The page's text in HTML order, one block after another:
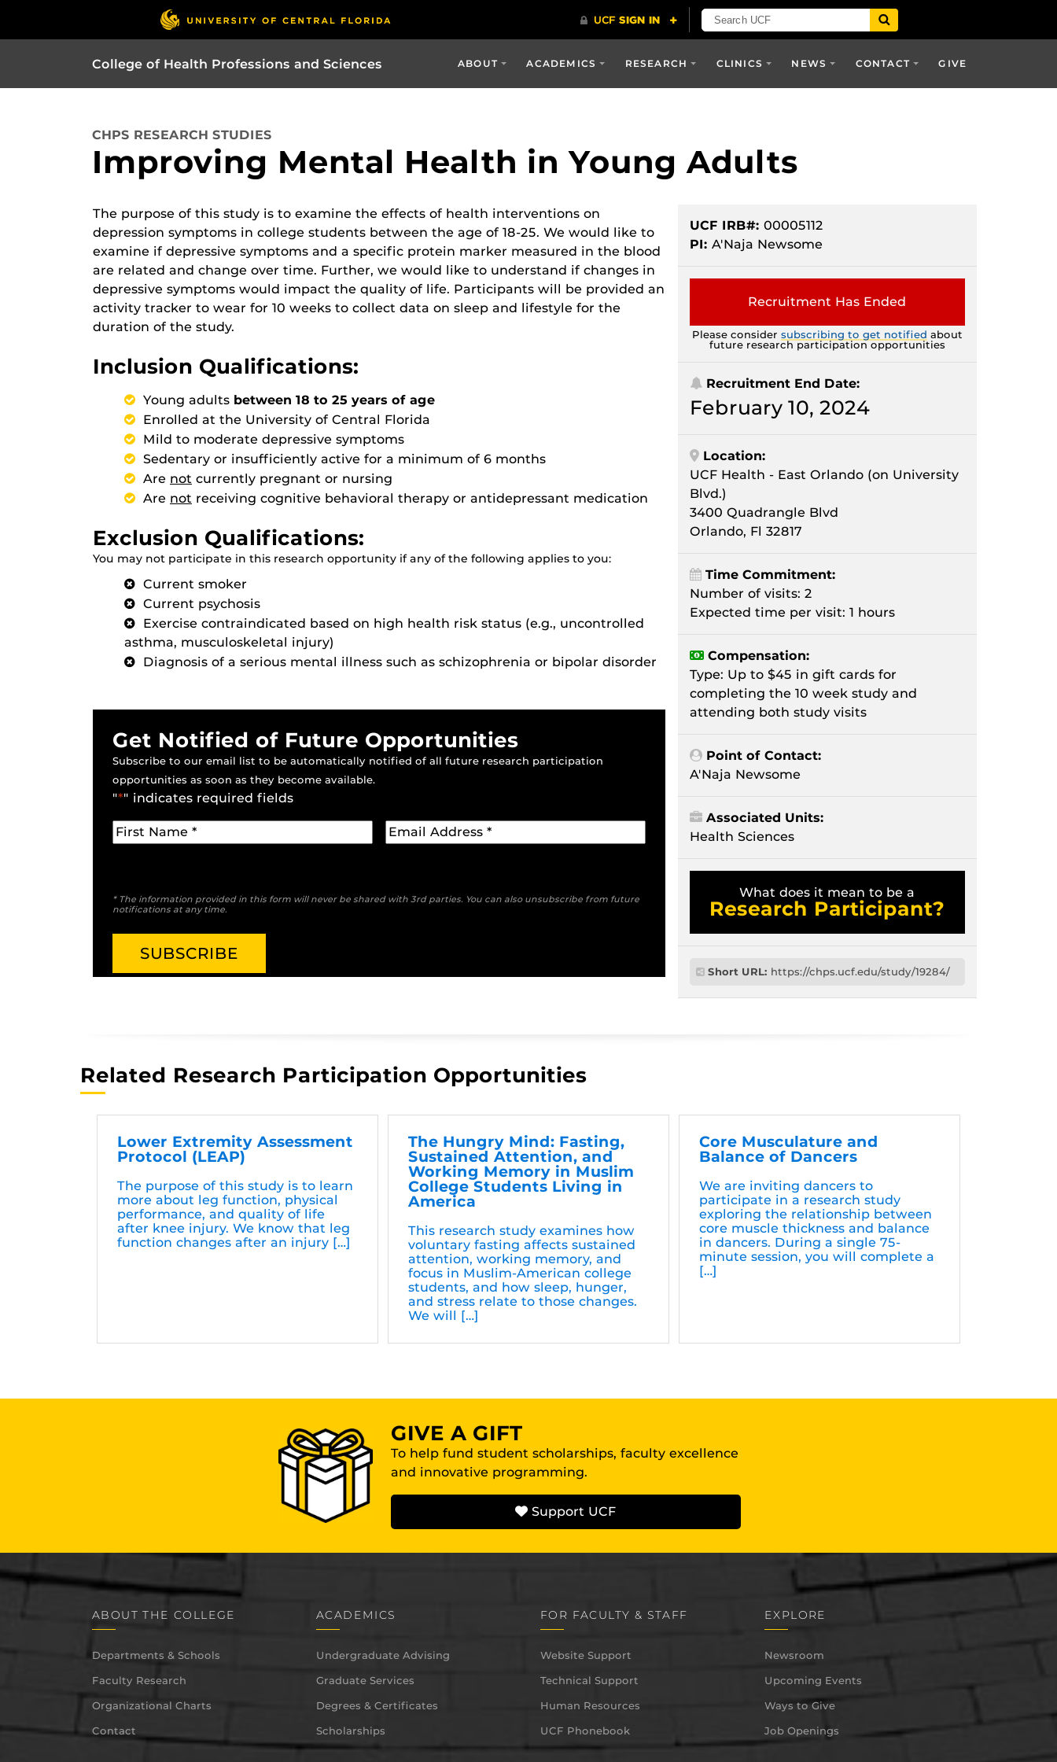
College of Health Professions and Sciences ABOUT ACADEMICS RESEARCH CLINICS NEWS CONTACT GIVE
CHPS RESEARCH STUDIES
Improving Mental Health in Young Adults
The purpose of this study is to examine the effects of health interventions on
depression symptoms in college students between the age of 18-25. We would like to
examine if depressive symptoms and a specific protein marker measured in the blood
are related and change over time. Further, we would like to understand if changes in
depressive symptoms would impact the quality of life. Participants will be provided an
activity tracker to wear for 10 weeks to collect data on sleep and lifestyle for the
duration of the study.
Inclusion Qualifications:
Young adults between 18 to 25 years of age
Enrolled at the University of Central Florida
Mild to moderate depressive symptoms
Sedentary or insufficiently active for a minimum of 6 months
Are not currently pregnant or nursing
Are not receiving cognitive behavioral therapy or antidepressant medication
Exclusion Qualifications:
You may not participate in this research opportunity if any of the following applies to you:
Current smoker
Current psychosis
Exercise contraindicated based on high health risk status (e.g., uncontrolled
asthma, musculoskeletal injury)
Diagnosis of a serious mental illness such as schizophrenia or bipolar disorder
Get Notified of Future Opportunities
Subscribe to our email list to be automatically notified of all future research participation
opportunities as soon as they become available.
"*" indicates required fields
* The information provided in this form will never be shared with 3rd parties. You can also unsubscribe from future
notifications at any time.
UCF IRB#: 00005112
PI: A'Naja Newsome
Recruitment Has Ended
Please consider subscribing to get notified about
future research participation opportunities
Recruitment End Date:
February 10, 2024
Location:
UCF Health - East Orlando (on University
Blvd.)
3400 Quadrangle Blvd
Orlando, Fl 32817
Time Commitment:
Number of visits: 2
Expected time per visit: 1 hours
Compensation:
Type: Up to $45 in gift cards for
completing the 10 week study and
attending both study visits
Point of Contact:
A'Naja Newsome
Associated Units:
Health Sciences
What does it mean to be a
Research Participant?
Short URL: https://chps.ucf.edu/study/19284/
Related Research Participation Opportunities
Lower Extremity Assessment
Protocol (LEAP)
The purpose of this study is to learn
more about leg function, physical
performance, and quality of life
after knee injury. We know that leg
function changes after an injury […]
The Hungry Mind: Fasting,
Sustained Attention, and
Working Memory in Muslim
College Students Living in
America
This research study examines how
voluntary fasting affects sustained
attention, working memory, and
focus in Muslim-American college
students, and how sleep, hunger,
and stress relate to those changes.
We will […]
Core Musculature and
Balance of Dancers
We are inviting dancers to
participate in a research study
exploring the relationship between
core muscle thickness and balance
in dancers. During a single 75-
minute session, you will complete a
[…]
GIVE A GIFT
To help fund student scholarships, faculty excellence
and innovative programming.
Support UCF
ABOUT THE COLLEGE
Departments & Schools
Faculty Research
Organizational Charts
Contact
ACADEMICS
Undergraduate Advising
Graduate Services
Degrees & Certificates
Scholarships
FOR FACULTY & STAFF
Website Support
Technical Support
Human Resources
UCF Phonebook
EXPLORE
Newsroom
Upcoming Events
Ways to Give
Job Openings